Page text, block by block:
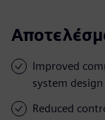
Improved
system
Reduced